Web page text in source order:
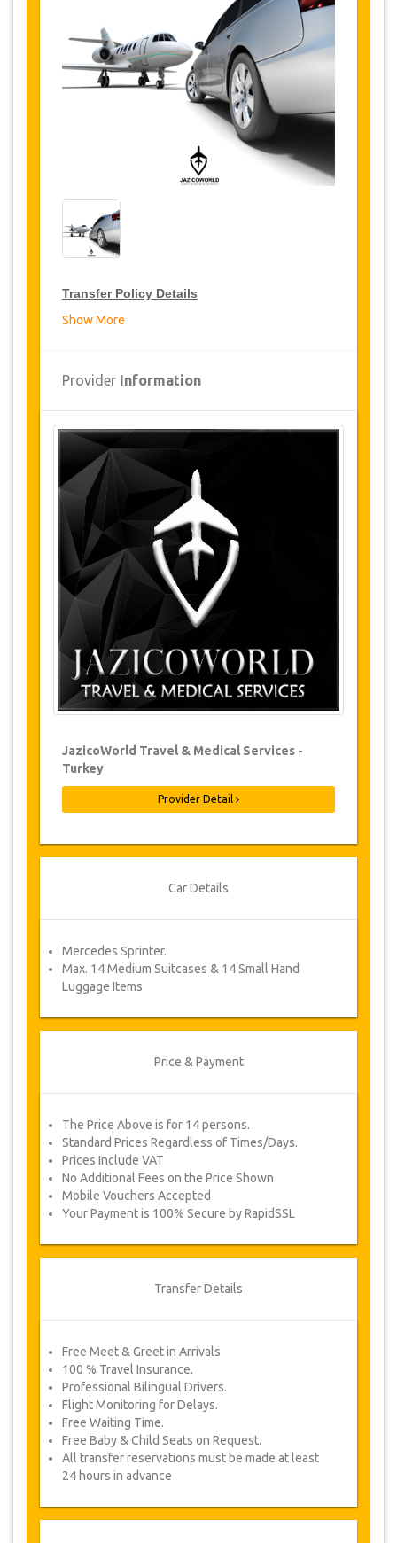
Transfer Policy Details
JazicoWorld offer 15% discount on transfers all
12 months, click on the “Go to Discount
Details” Button above to get your Transfer
Discount.
Changes and Cancellation Policy
Changes to bookings may be possible if
due notice is given. Please contact us for
more information.
For all cancellations made at least 24
hours in advance there will be no charge,
even if the booking has been confirmed.
The cancellation can only be made in
writing by sending an email.
Cancellations are not possible less than
24 hours before transfer time. In such
cases, payments are non-refundable.
From time to time, JazicoWorld may need
to vary the terms of the agreement due to
offered alternative dates or a full refund.
redirected to YourCard details to enter your
Follow JazicoWorld? …Spread the word!
Show More
Provider Information
JazicoWorld Travel & Medical Services -
Turkey
Provider Detail
Car Details
Mercedes Sprinter.
Max. 14 Medium Suitcases & 14 Small Hand
Luggage Items
Price & Payment
The Price Above is for 14 persons.
Standard Prices Regardless of Times/Days.
Prices Include VAT
No Additional Fees on the Price Shown
Mobile Vouchers Accepted
Your Payment is 100% Secure by RapidSSL
Transfer Details
Free Meet & Greet in Arrivals
100 % Travel Insurance.
Professional Bilingual Drivers.
Flight Monitoring for Delays.
Free Waiting Time.
Free Baby & Child Seats on Request.
All transfer reservations must be made at least
24 hours in advance